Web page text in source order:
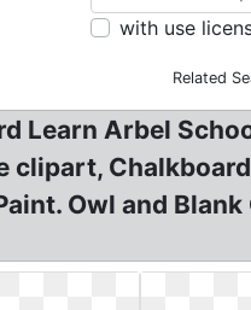
with use
Related
Learn Arbel
clipart,
Owl and